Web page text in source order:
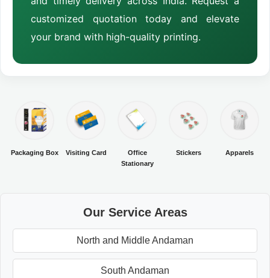
customized quotation today and elevate
your brand with high-quality printing.
Packaging Box Visiting Card
Office
Stationary
Stickers Apparels
Our Service Areas
North and Middle Andaman
South Andaman